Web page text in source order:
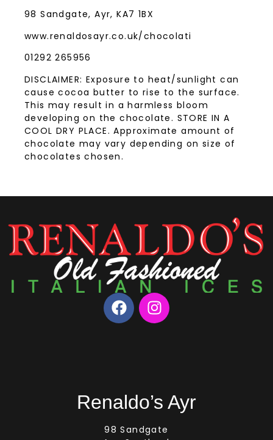
98 Sandgate, Ayr, KA7 1BX
www.renaldosayr.co.uk/chocolati
01292 265956
DISCLAIMER: Exposure to heat/sunlight can
cause cocoa butter to rise to the surface.
This may result in a harmless bloom
developing on the chocolate. STORE IN A
COOL DRY PLACE. Approximate amount of
chocolate may vary depending on size of
chocolates chosen.
Renaldo’s Ayr
98 Sandgate